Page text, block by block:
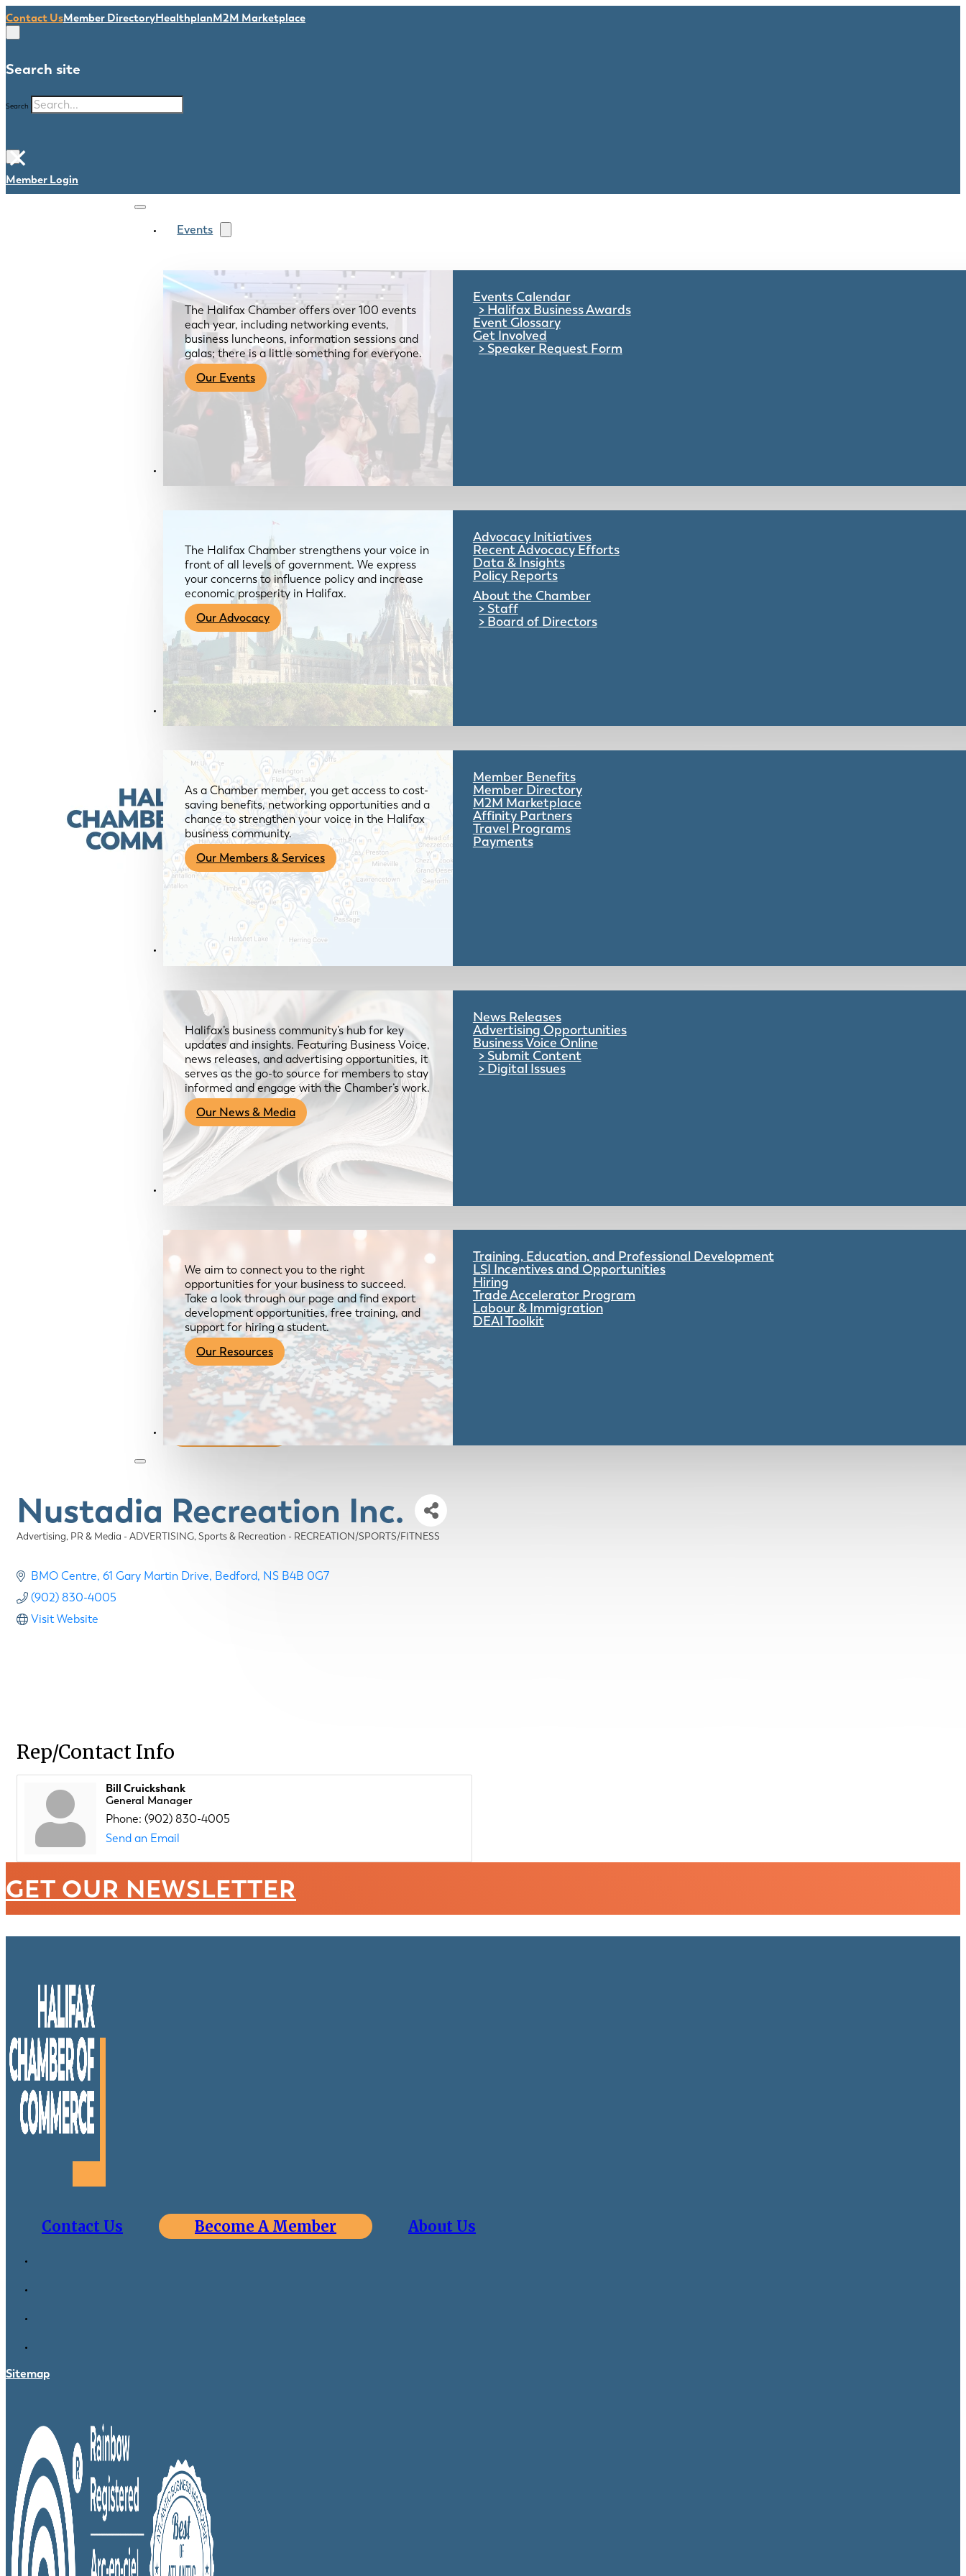
Contact UsMember DirectoryHealthplanM2M Marketplace
Search site
Search
×
Member Login
Events
The Halifax Chamber offers over 100 events
each year, including networking events,
business luncheons, information sessions and
galas; there is a little something for everyone.
Our Events
Events Calendar
Halifax Business Awards
Event Glossary
Get Involved
Speaker Request Form
Advocacy & About
The Halifax Chamber strengthens your voice in
front of all levels of government. We express
your concerns to influence policy and increase
economic prosperity in Halifax.
Our Advocacy
Advocacy Initiatives
Recent Advocacy Efforts
Data & Insights
Policy Reports
About the Chamber
Staff
Board of Directors
Members & Services
As a Chamber member, you get access to cost-
saving benefits, networking opportunities and a
chance to strengthen your voice in the Halifax
business community.
Our Members & Services
Member Benefits
Member Directory
M2M Marketplace
Affinity Partners
Travel Programs
Payments
News & Media
Halifax’s business community’s hub for key
updates and insights. Featuring Business Voice,
news releases, and advertising opportunities, it
serves as the go-to source for members to stay
informed and engage with the Chamber’s work.
Our News & Media
News Releases
Advertising Opportunities
Business Voice Online
Submit Content
Digital Issues
Resources
We aim to connect you to the right
opportunities for your business to succeed.
Take a look through our page and find export
development opportunities, free training, and
support for hiring a student.
Our Resources
Training, Education, and Professional Development
LSI Incentives and Opportunities
Hiring
Trade Accelerator Program
Labour & Immigration
DEAI Toolkit
Become a Member
Nustadia Recreation Inc.
Categories
Advertising, PR & Media - ADVERTISING Sports & Recreation - RECREATION/SPORTS/FITNESS
BMO Centre 61 Gary Martin Drive Bedford NS B4B 0G7
(902) 830-4005
Visit Website
Rep/Contact Info
Bill Cruickshank
General Manager
Phone: (902) 830-4005
Send an Email
GET OUR NEWSLETTER
Contact Us Become A Member About Us
Sitemap